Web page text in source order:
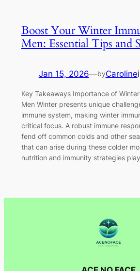
Boost Your Winter
Men: Essential Tips and
Jan 15, 2026—byCaroline
Key Takeaways Importance of
Men Winter presents unique
immune system, making winter
critical focus. A robust immune
fend off common colds and other
that can arise during these colder
nutrition and immunity strategies